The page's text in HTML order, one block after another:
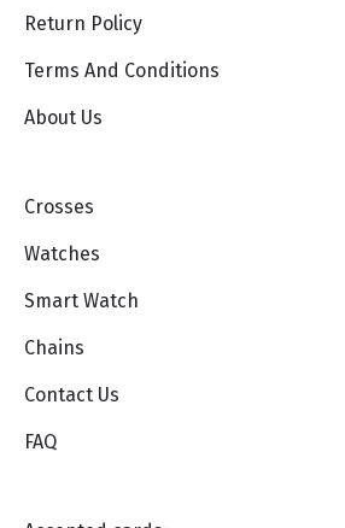
Return Policy
Terms And Conditions
About Us
Crosses
Watches
Smart Watch
Chains
Contact Us
FAQ